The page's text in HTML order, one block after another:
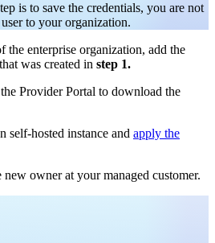
is to save the credentials, you are not
to your organization.
the enterprise organization, add the
was created in step 1.
Provider Portal to download the
self-hosted instance and apply the
new owner at your managed customer.